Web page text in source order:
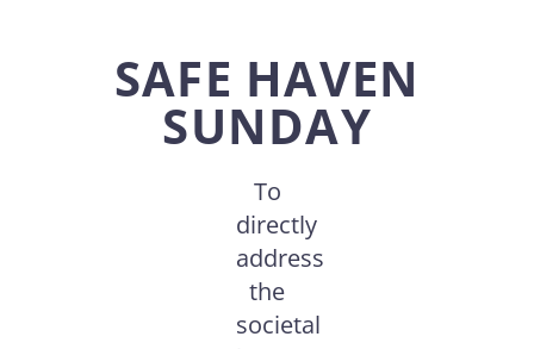
SAFE HAVEN
SUNDAY
To
directly
address
the
societal